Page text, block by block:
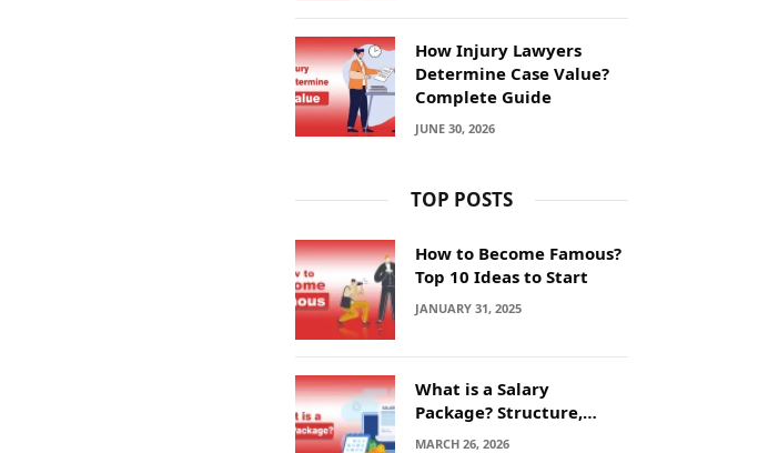
How Injury Lawyers
Determine Case Value?
Complete Guide
JUNE 30, 2026
TOP POSTS
How to Become Famous?
Top 10 Ideas to Start
JANUARY 31, 2025
What is a Salary
Package? Structure,
Calculation and Example
MARCH 26, 2026